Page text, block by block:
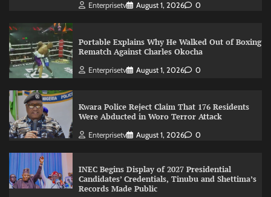
Enterprisetv August 1, 2026 0
Portable Explains Why He Walked Out of Boxing
Rematch Against Charles Okocha
Enterprisetv August 1, 2026 0
Kwara Police Reject Claim That 176 Residents
Were Abducted in Woro Terror Attack
Enterprisetv August 1, 2026 0
INEC Begins Display of 2027 Presidential
Candidates’ Credentials, Tinubu and Shettima’s
Records Made Public